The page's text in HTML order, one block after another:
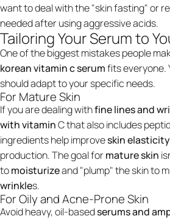
want to deal with the "skin fasting" or
needed after using aggressive acids.
Tailoring Your Serum to
One of the biggest mistakes people
korean vitamin c serumfits everyone.
should adapt to your specific needs.
For Mature Skin
If you are dealing withfine lines and
with vitaminC that also includes
ingredients help improveskin elasticity
production. The goal formature skin
tomoisturizeand "plump" the skin to
wrinkles.
For Oily and Acne-Prone Skin
Avoid heavy, oil-basedserums and